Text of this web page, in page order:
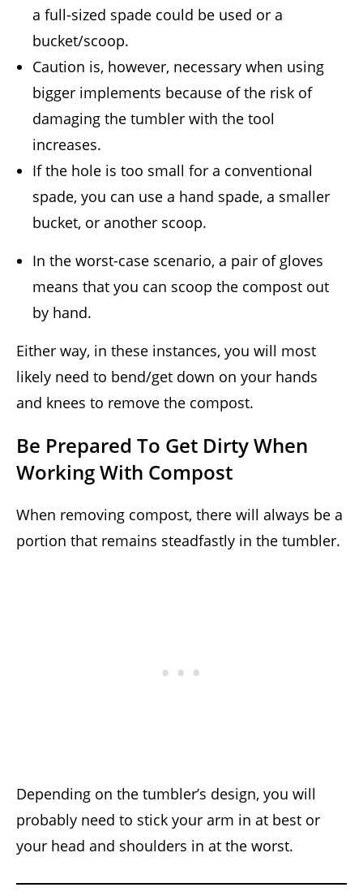
a full-sized spade could be used or a
bucket/scoop.
Caution is, however, necessary when using
bigger implements because of the risk of
damaging the tumbler with the tool
increases.
If the hole is too small for a conventional
spade, you can use a hand spade, a smaller
bucket, or another scoop.
In the worst-case scenario, a pair of gloves
means that you can scoop the compost out
by hand.
Either way, in these instances, you will most
likely need to bend/get down on your hands
and knees to remove the compost.
Be Prepared To Get Dirty When
Working With Compost
When removing compost, there will always be a
portion that remains steadfastly in the tumbler.
Depending on the tumbler’s design, you will
probably need to stick your arm in at best or
your head and shoulders in at the worst.